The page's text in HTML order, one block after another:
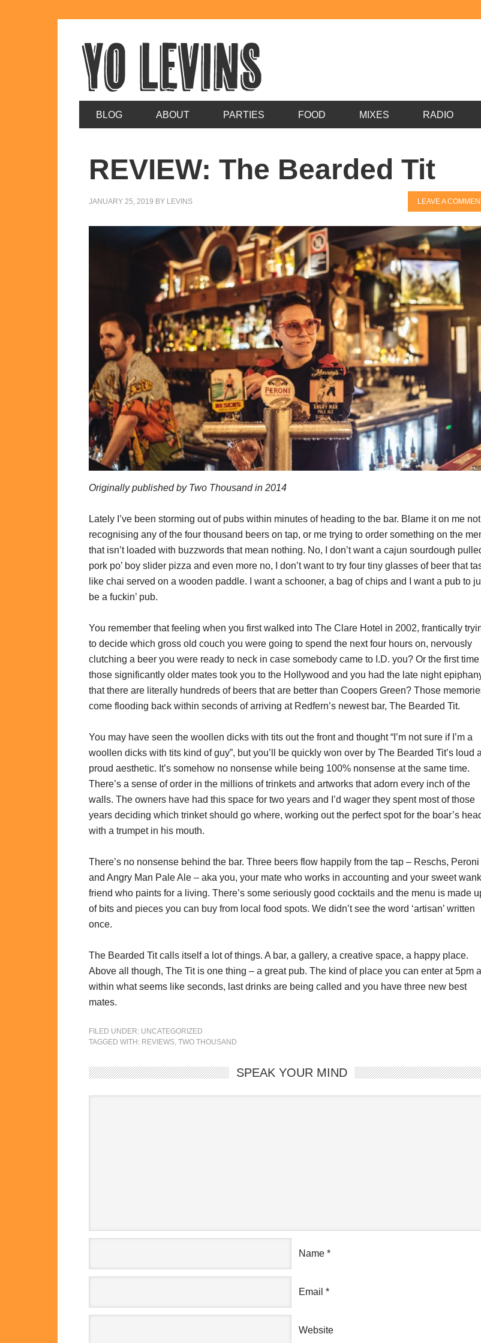
BLOG ABOUT PARTIES FOOD MIXES RADIO
REVIEW: The Bearded Tit
JANUARY 25, 2019 BY LEVINS LEAVE A
Originally published by Two Thousand in 2014
Lately I’ve been storming out of pubs within minutes of heading to the bar. Blame it on me not
recognising any of the four thousand beers on tap, or me trying to order something on the
that isn’t loaded with buzzwords that mean nothing. No, I don’t want a cajun sourdough
pork po’ boy slider pizza and even more no, I don’t want to try four tiny glasses of beer that
like chai served on a wooden paddle. I want a schooner, a bag of chips and I want a pub to
be a fuckin’ pub.
You remember that feeling when you first walked into The Clare Hotel in 2002, frantically
to decide which gross old couch you were going to spend the next four hours on, nervously
clutching a beer you were ready to neck in case somebody came to I.D. you? Or the first time
those significantly older mates took you to the Hollywood and you had the late night
that there are literally hundreds of beers that are better than Coopers Green? Those
come flooding back within seconds of arriving at Redfern’s newest bar, The Bearded Tit.
You may have seen the woollen dicks with tits out the front and thought “I’m not sure if I’m a
woollen dicks with tits kind of guy”, but you’ll be quickly won over by The Bearded Tit’s loud
proud aesthetic. It’s somehow no nonsense while being 100% nonsense at the same time.
There’s a sense of order in the millions of trinkets and artworks that adorn every inch of the
walls. The owners have had this space for two years and I’d wager they spent most of those
years deciding which trinket should go where, working out the perfect spot for the boar’s
with a trumpet in his mouth.
There’s no nonsense behind the bar. Three beers flow happily from the tap – Reschs, Peroni
and Angry Man Pale Ale – aka you, your mate who works in accounting and your sweet
friend who paints for a living. There’s some seriously good cocktails and the menu is made
of bits and pieces you can buy from local food spots. We didn’t see the word ‘artisan’ written
once.
The Bearded Tit calls itself a lot of things. A bar, a gallery, a creative space, a happy place.
Above all though, The Tit is one thing – a great pub. The kind of place you can enter at 5pm
within what seems like seconds, last drinks are being called and you have three new best
mates.
FILED UNDER: UNCATEGORIZED
TAGGED WITH: REVIEWS, TWO THOUSAND
SPEAK YOUR MIND
Name *
Email *
Website